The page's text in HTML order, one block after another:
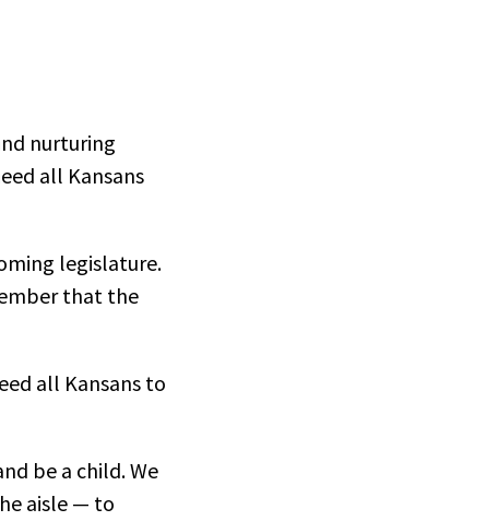
nurturing
all Kansans
legislature.
that the
all Kansans to
be a child. We
aisle — to